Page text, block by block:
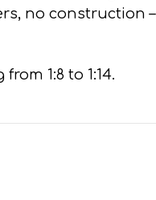
no construction
1:8 to 1:14.